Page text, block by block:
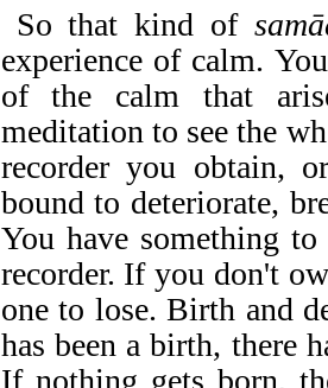
So that kind of
experience of calm.
of the calm that
meditation to see the
recorder you obtain,
bound to deteriorate,
You have something
recorder. If you don't
one to lose. Birth and
has been a birth, there
If nothing gets born,